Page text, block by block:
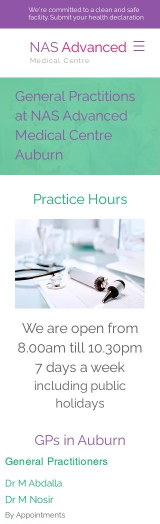
NAS Advanced
Medical Centre
We're committed to a clean and safe
facility. Submit your health declaration
General Practitions
at NAS Advanced
Medical Centre
Auburn
Practice Hours
We are open from
8.00am till 10.30pm
7 days a week
including public
holidays
GPs in Auburn
General Practitioners
Dr M Abdalla
Dr M Nosir
By Appointments